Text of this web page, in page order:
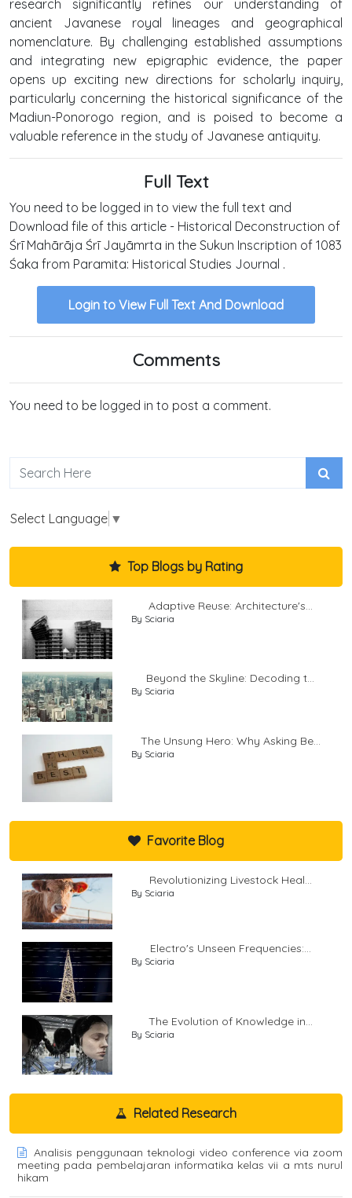
research significantly refines our understanding of
ancient Javanese royal lineages and geographical
nomenclature. By challenging established assumptions
and integrating new epigraphic evidence, the paper
opens up exciting new directions for scholarly inquiry,
particularly concerning the historical significance of the
Madiun-Ponorogo region, and is poised to become a
valuable reference in the study of Javanese antiquity.
Full Text
You need to be logged in to view the full text and
Download file of this article - Historical Deconstruction of
Śrī Mahārāja Śrī Jayāmrta in the Sukun Inscription of 1083
Śaka from Paramita: Historical Studies Journal .
Login to View Full Text And Download
Comments
You need to be logged in to post a comment.
Select Language ▼
Top Blogs by Rating
Adaptive Reuse: Architecture's...
By Sciaria
Beyond the Skyline: Decoding t...
By Sciaria
The Unsung Hero: Why Asking Be...
By Sciaria
Favorite Blog
Revolutionizing Livestock Heal...
By Sciaria
Electro's Unseen Frequencies:...
By Sciaria
The Evolution of Knowledge in...
By Sciaria
Related Research
Analisis penggunaan teknologi video conference via zoom
meeting pada pembelajaran informatika kelas vii a mts nurul
hikam